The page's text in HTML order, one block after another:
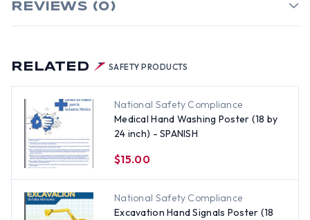
RELATED SAFETY PRODUCTS
National Safety Compliance
Medical Hand Washing Poster (18 by
24 inch) - SPANISH
$15.00
National Safety Compliance
Excavation Hand Signals Poster (18
REVIEWS (0)